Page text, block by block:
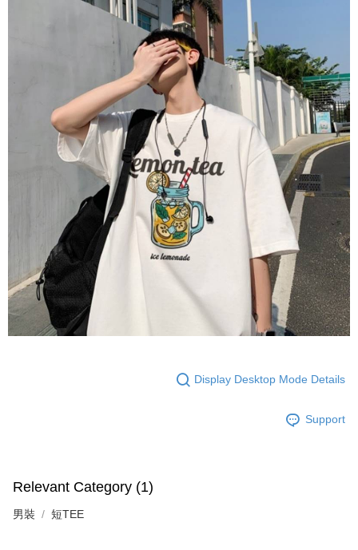
Display Desktop Mode Details
Support
Relevant Category (1)
男裝 短TEE